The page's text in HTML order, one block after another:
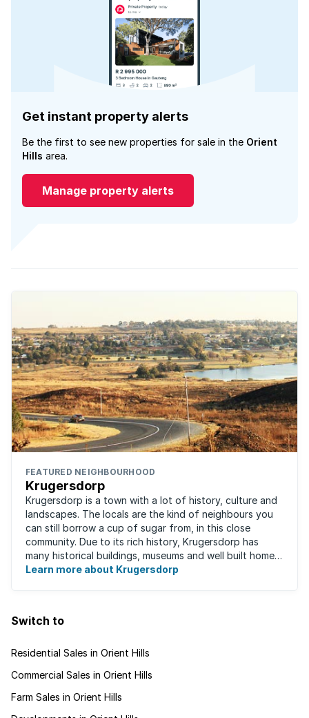
Get instant property alerts
Be the first to see new properties for sale in the Orient
Hills area.
Manage property alerts
FEATURED NEIGHBOURHOOD
Krugersdorp
Krugersdorp is a town with a lot of history, culture and
landscapes. The locals are the kind of neighbours you
can still borrow a cup of sugar from, in this close
community. Due to its rich history, Krugersdorp has
many historical buildings, museums and well built homes.
It's a family-friendly ...
Learn more about Krugersdorp
Switch to
Residential Sales in Orient Hills
Commercial Sales in Orient Hills
Farm Sales in Orient Hills